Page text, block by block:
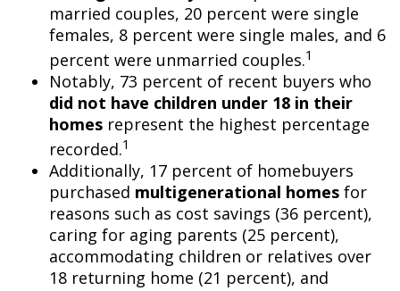
married couples, 20 percent were single
females, 8 percent were single males, and 6
percent were unmarried couples.1
Notably, 73 percent of recent buyers who
did not have children under 18 in their
homes represent the highest percentage
recorded.1
Additionally, 17 percent of homebuyers
purchased multigenerational homes for
reasons such as cost savings (36 percent),
caring for aging parents (25 percent),
accommodating children or relatives over
18 returning home (21 percent), and